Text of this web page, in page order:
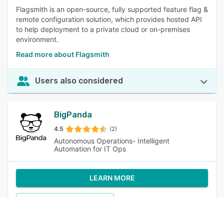
Flagsmith is an open-source, fully supported feature flag &
remote configuration solution, which provides hosted API
to help deployment to a private cloud or on-premises
environment.
Read more about Flagsmith
Users also considered
BigPanda
4.5 (2)
Autonomous Operations- Intelligent
Automation for IT Ops
LEARN MORE